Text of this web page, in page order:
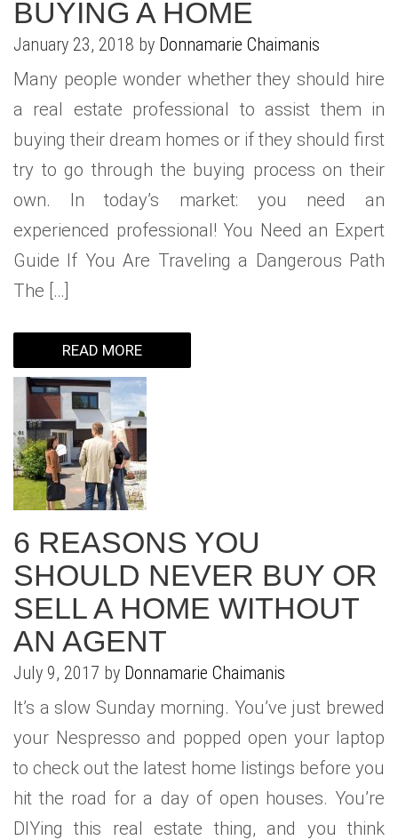
LAFFEY REAL ESTATE
NEIGHBORHOOD GUIDES
NORTH SHORE LIVING
CONCIERGE
GOLD COAST GUIDE
MARKET REPORTS
NEIGHBORHOOD GUIDES
CONCIERGE ADVANTAGE
RECENTLY SOLD HOMES
GOLD COAST GUIDE
WHAT IS YOUR HOME WORTH
HOW IS THE MARKET
GOLD COAST GUIDE
BUYING A HOME
January 23, 2018 by Donnamarie Chaimanis
Many people wonder whether they should hire
a real estate professional to assist them in
buying their dream homes or if they should first
try to go through the buying process on their
own. In today’s market: you need an
experienced professional! You Need an Expert
Guide If You Are Traveling a Dangerous Path
The […]
READ MORE
6 REASONS YOU
SHOULD NEVER BUY OR
SELL A HOME WITHOUT
AN AGENT
July 9, 2017 by Donnamarie Chaimanis
It’s a slow Sunday morning. You’ve just brewed
your Nespresso and popped open your laptop
to check out the latest home listings before you
hit the road for a day of open houses. You’re
DIYing this real estate thing, and you think